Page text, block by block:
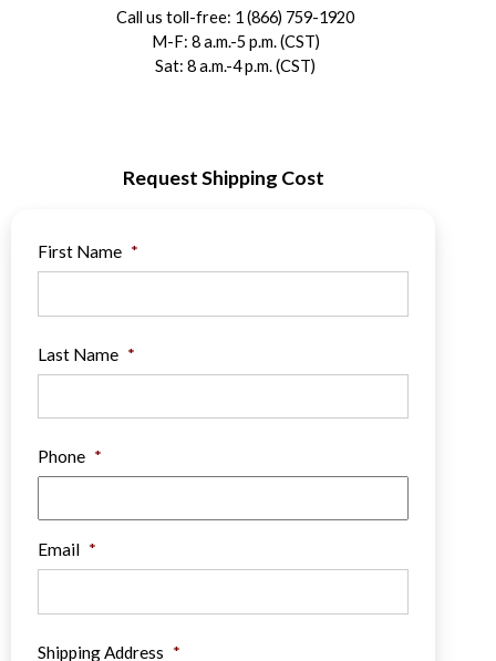
Call us toll-free: 1 (866) 759-1920
M-F: 8 a.m.-5 p.m. (CST)
Sat: 8 a.m.-4 p.m. (CST)
Request Shipping Cost
First Name *
Last Name *
Phone *
Email *
Shipping Address *